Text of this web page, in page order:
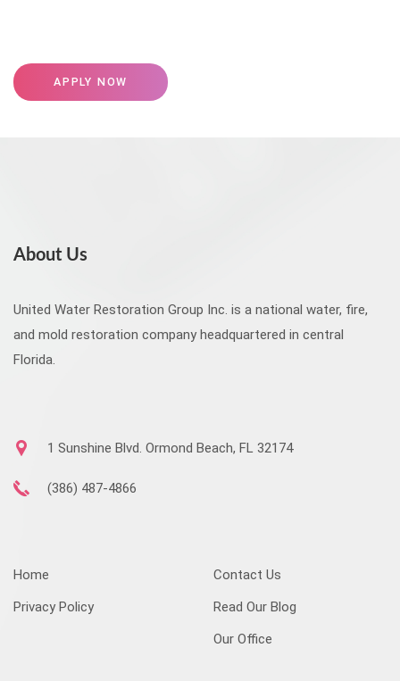
APPLY NOW
About Us
United Water Restoration Group Inc. is a national water, fire,
and mold restoration company headquartered in central
Florida.
1 Sunshine Blvd. Ormond Beach, FL 32174
(386) 487-4866
Home
Privacy Policy
Contact Us
Read Our Blog
Our Office